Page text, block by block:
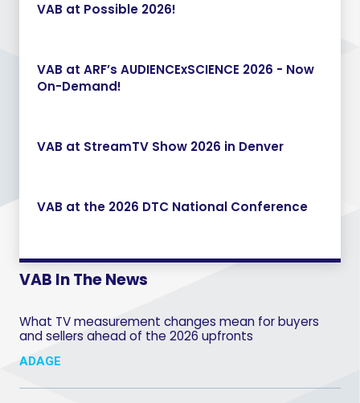
VAB at Possible 2026!
VAB at ARF’s AUDIENCExSCIENCE 2026 - Now
On-Demand!
VAB at StreamTV Show 2026 in Denver
VAB at the 2026 DTC National Conference
VAB In The News
What TV measurement changes mean for buyers
and sellers ahead of the 2026 upfronts
ADAGE